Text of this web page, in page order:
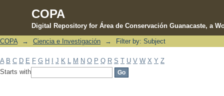
COPA
Digital Repository for Área de Conservación Guanacaste, a
Filter by: Subject
COPA → Ciencia e Investigación → Filter by: Subject
A B C D E F G H J K M N O P Q R S T U V W X Y Z
Starts with